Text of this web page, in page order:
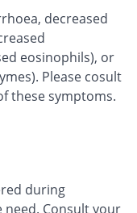
decreased
eosinophils), or
Please cosult
these symptoms.
during
need. Consult your